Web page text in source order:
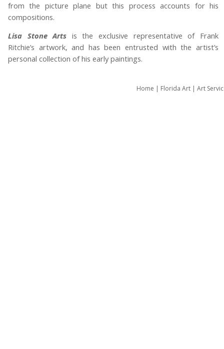
from the picture plane but this process accounts for his
compositions.
Lisa Stone Arts is the exclusive representative of Frank
Ritchie’s artwork, and has been entrusted with the artist’s
personal collection of his early paintings.
Home | Florida Art |Art